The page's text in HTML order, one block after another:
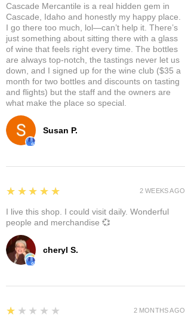
Susan P.
Cascade Mercantile is a real hidden gem in
Cascade, Idaho and honestly my happy place.
I go there too much, lol—can’t help it. There’s
just something about sitting there with a glass
of wine that feels right every time. The bottles
are always top-notch, the tastings never let us
down, and I signed up for the wine club ($35 a
month for two bottles and discounts on tasting
and flights) but the staff and the owners are
what make the place so special.
cheryl S.
5
★★★★★
I live this shop. I could visit daily. Wonderful
people and merchandise 💞
2 WEEKS AGO
1
★★★★★ 2 MONTHS AGO